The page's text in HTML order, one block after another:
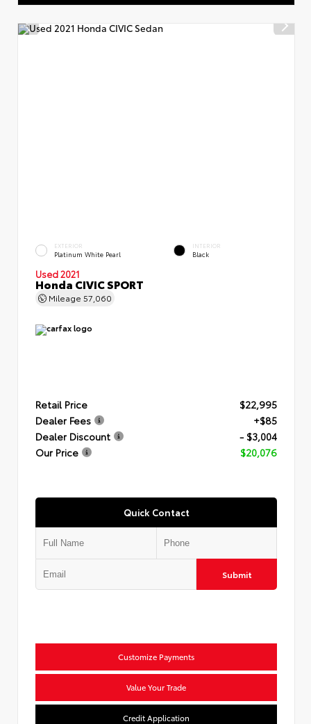
EXTERIOR
Platinum White Pearl
INTERIOR
Black
Used 2021
Honda CIVIC SPORT
Mileage 57,060
Retail Price
$22,995
Dealer Fees
+$85
Dealer Discount
- $3,004
Our Price
$20,076
Quick Contact
Submit
Customize Payments
Value Your Trade
Credit Application